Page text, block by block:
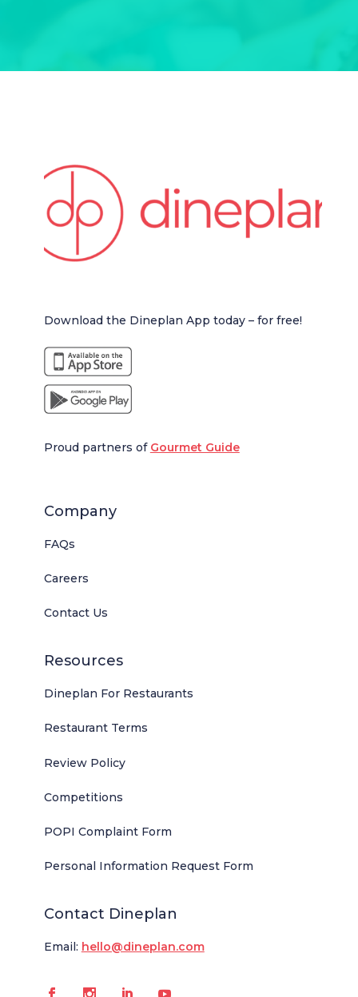
Download the Dineplan App today – for free!
Proud partners of Gourmet Guide
Company
FAQs
Careers
Contact Us
Resources
Dineplan For Restaurants
Restaurant Terms
Review Policy
Competitions
POPI Complaint Form
Personal Information Request Form
Contact Dineplan
Email: hello@dineplan.com